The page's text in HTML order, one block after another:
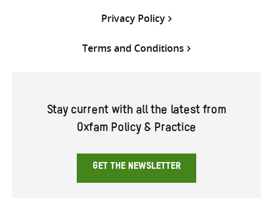
Privacy Policy
Terms and Conditions
Stay current with all the latest from
Oxfam Policy & Practice
GET THE NEWSLETTER